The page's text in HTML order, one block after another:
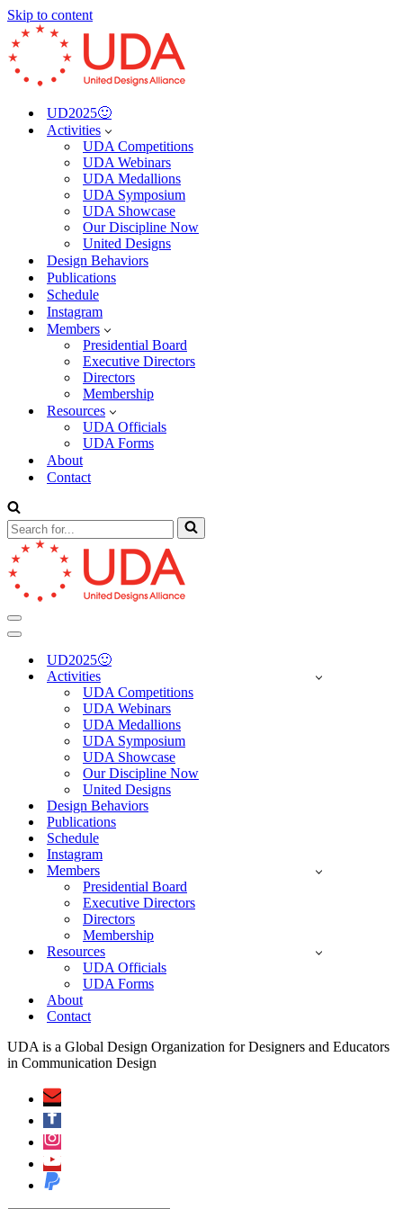
Skip to content
UD2025🙂
Activities
UDA Competitions
UDA Webinars
UDA Medallions
UDA Symposium
UDA Showcase
Our Discipline Now
United Designs
Design Behaviors
Publications
Schedule
Instagram
Members
Presidential Board
Executive Directors
Directors
Membership
Resources
UDA Officials
UDA Forms
About
Contact
Search
for...
Navigation
Menu
Navigation
UD2025🙂
Activities
UDA Competitions
UDA Webinars
UDA Medallions
UDA Symposium
UDA Showcase
Our Discipline Now
United Designs
Design Behaviors
Publications
Schedule
Instagram
Members
Presidential Board
Executive Directors
Directors
Membership
Resources
UDA Officials
UDA Forms
About
Contact
UDA is a Global Design Organization for Designers and Educators
in Communication Design